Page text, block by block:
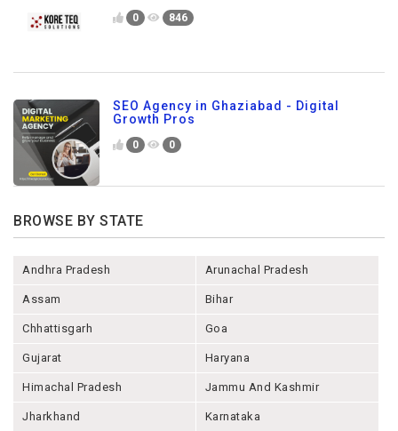
0 846
SEO Agency in Ghaziabad - Digital
Growth Pros
0 0
BROWSE BY STATE
Andhra Pradesh Arunachal Pradesh
Assam Bihar
Chhattisgarh Goa
Gujarat Haryana
Himachal Pradesh Jammu And Kashmir
Jharkhand Karnataka